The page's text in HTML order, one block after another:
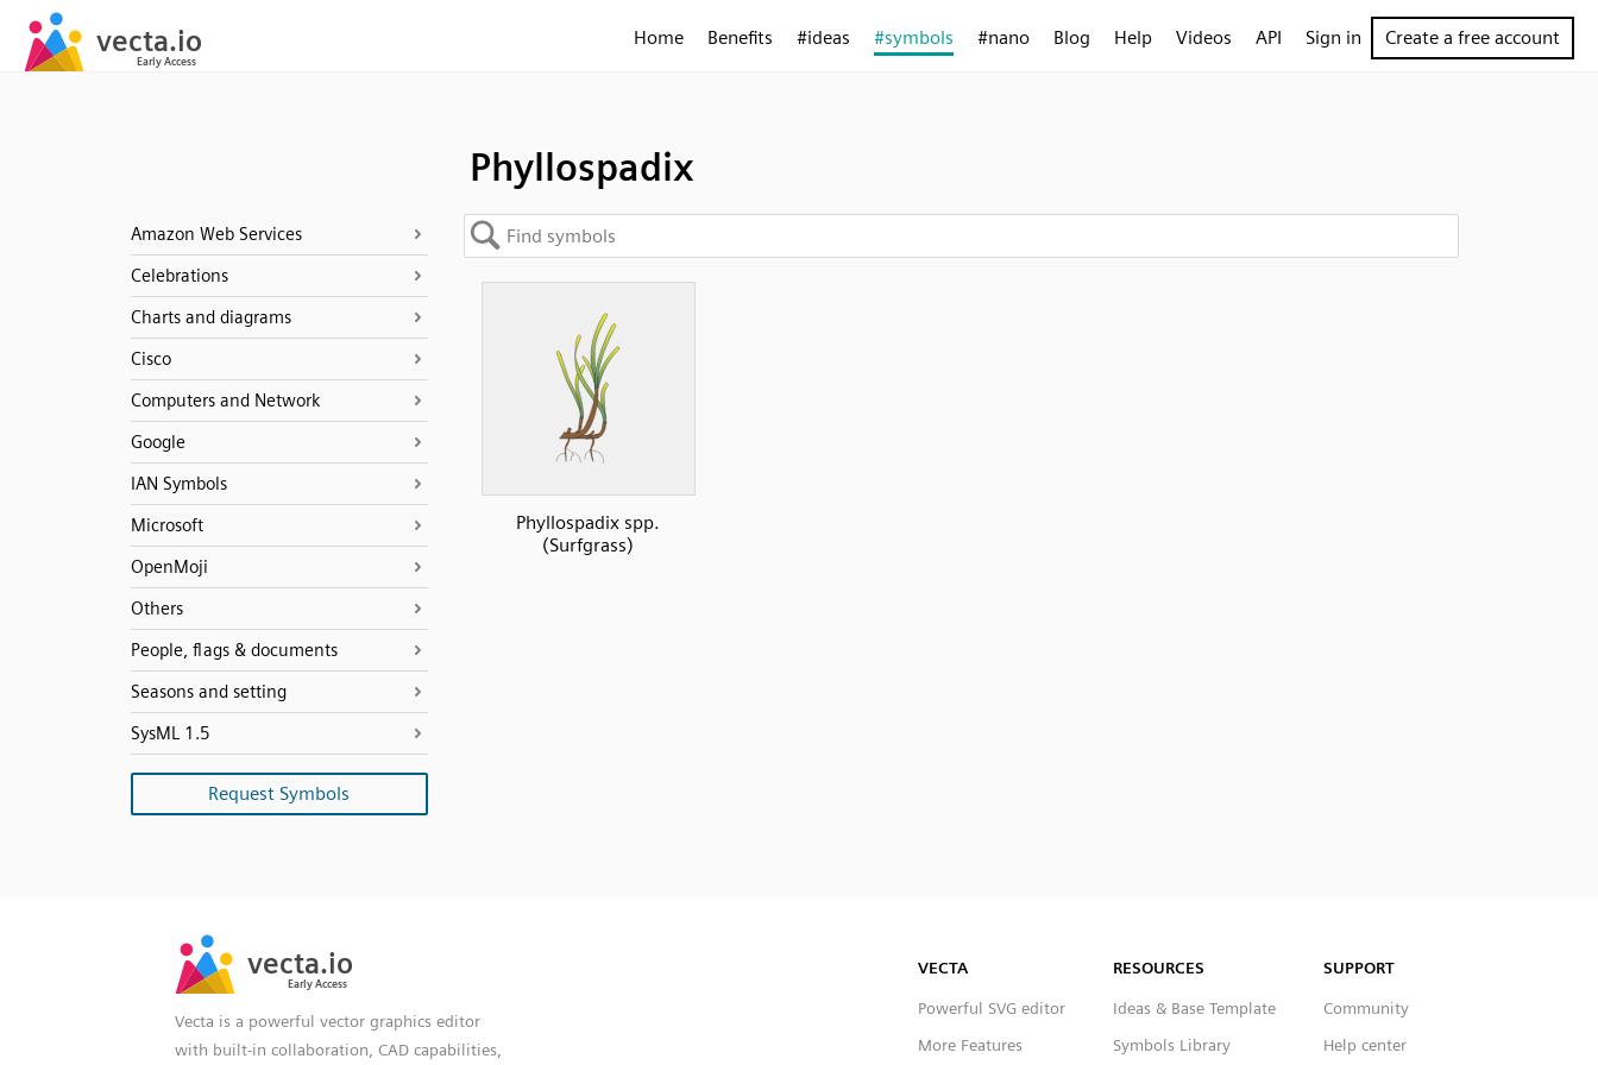
Home Benefits #ideas #symbols #nano Blog Help Videos API Sign in Create a free account
Phyllospadix
Amazon Web Services
Celebrations
Charts and diagrams
Cisco
Computers and Network
Google
IAN Symbols
Microsoft
OpenMoji
Others
People, flags & documents
Seasons and setting
SysML 1.5
Request Symbols
Phyllospadix spp.
(Surfgrass)
Vecta is a powerful vector graphics editor
with built-in collaboration, CAD capabilities,
VECTA
Powerful SVG editor
More Features
RESOURCES
Ideas & Base Template
Symbols Library
SUPPORT
Community
Help center